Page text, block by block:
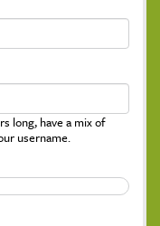
long, have a mix of
username.